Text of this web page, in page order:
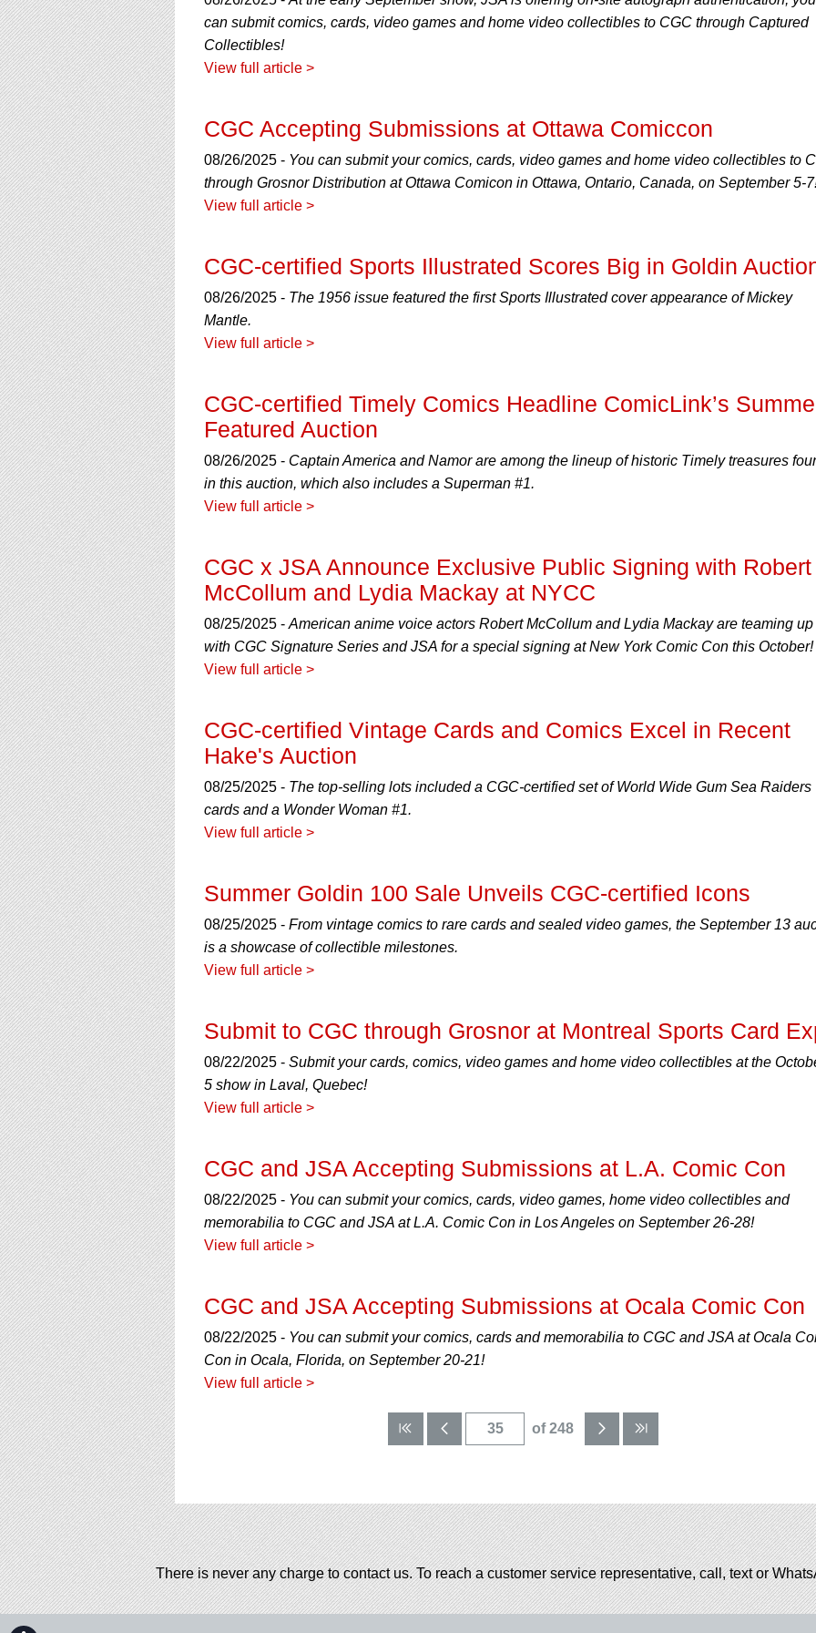
a
screen
reader;
Press
Control-
F10
to
open
an
accessibility
menu.
can submit comics, cards, video games and home video collectibles to CGC through Captured
Collectibles!
View full article >
CGC Accepting Submissions at Ottawa Comiccon
08/26/2025 - You can submit your comics, cards, video games and home video collectibles to
through Grosnor Distribution at Ottawa Comicon in Ottawa, Ontario, Canada, on September 5-
View full article >
CGC-certified Sports Illustrated Scores Big in Goldin
08/26/2025 - The 1956 issue featured the first Sports Illustrated cover appearance of Mickey
Mantle.
View full article >
CGC-certified Timely Comics Headline ComicLink’s
Featured Auction
08/26/2025 - Captain America and Namor are among the lineup of historic Timely treasures
in this auction, which also includes a Superman #1.
View full article >
CGC x JSA Announce Exclusive Public Signing with Robert
McCollum and Lydia Mackay at NYCC
08/25/2025 - American anime voice actors Robert McCollum and Lydia Mackay are teaming up
with CGC Signature Series and JSA for a special signing at New York Comic Con this October!
View full article >
CGC-certified Vintage Cards and Comics Excel in Recent
Hake's Auction
08/25/2025 - The top-selling lots included a CGC-certified set of World Wide Gum Sea Raiders
cards and a Wonder Woman #1.
View full article >
Summer Goldin 100 Sale Unveils CGC-certified Icons
08/25/2025 - From vintage comics to rare cards and sealed video games, the September 13
is a showcase of collectible milestones.
View full article >
Submit to CGC through Grosnor at Montreal Sports Card
08/22/2025 - Submit your cards, comics, video games and home video collectibles at the
5 show in Laval, Quebec!
View full article >
CGC and JSA Accepting Submissions at L.A. Comic Con
08/22/2025 - You can submit your comics, cards, video games, home video collectibles and
memorabilia to CGC and JSA at L.A. Comic Con in Los Angeles on September 26-28!
View full article >
CGC and JSA Accepting Submissions at Ocala Comic Con
08/22/2025 - You can submit your comics, cards and memorabilia to CGC and JSA at Ocala
Con in Ocala, Florida, on September 20-21!
View full article >
of 248
There is never any charge to contact us. To reach a customer service representative, call, text or